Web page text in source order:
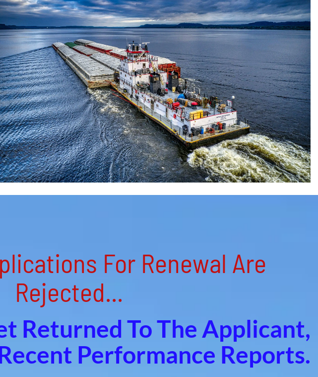
For Renewal Are
Rejected...
Returned To The Applicant,
Performance Reports.